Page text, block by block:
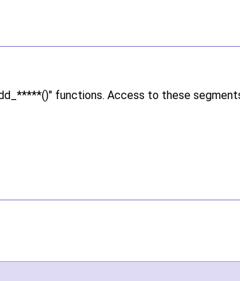
functions. Access to these